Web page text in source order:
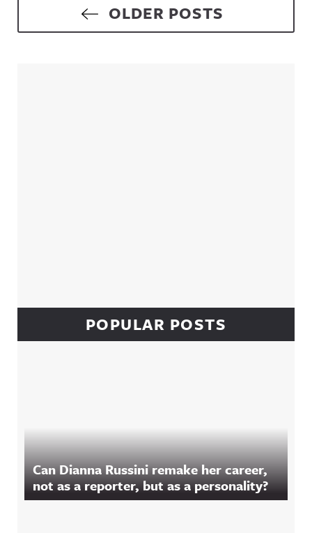
Posts navigationOLDER POSTS
POPULAR POSTS
Can Dianna Russini remake her career,
not as a reporter, but as a personality?